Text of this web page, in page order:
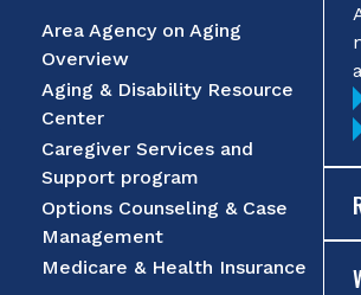
Area Agency on Aging
Overview
Aging & Disability Resource
Center
Caregiver Services and
Support program
Options Counseling & Case
Management
Medicare & Health Insurance